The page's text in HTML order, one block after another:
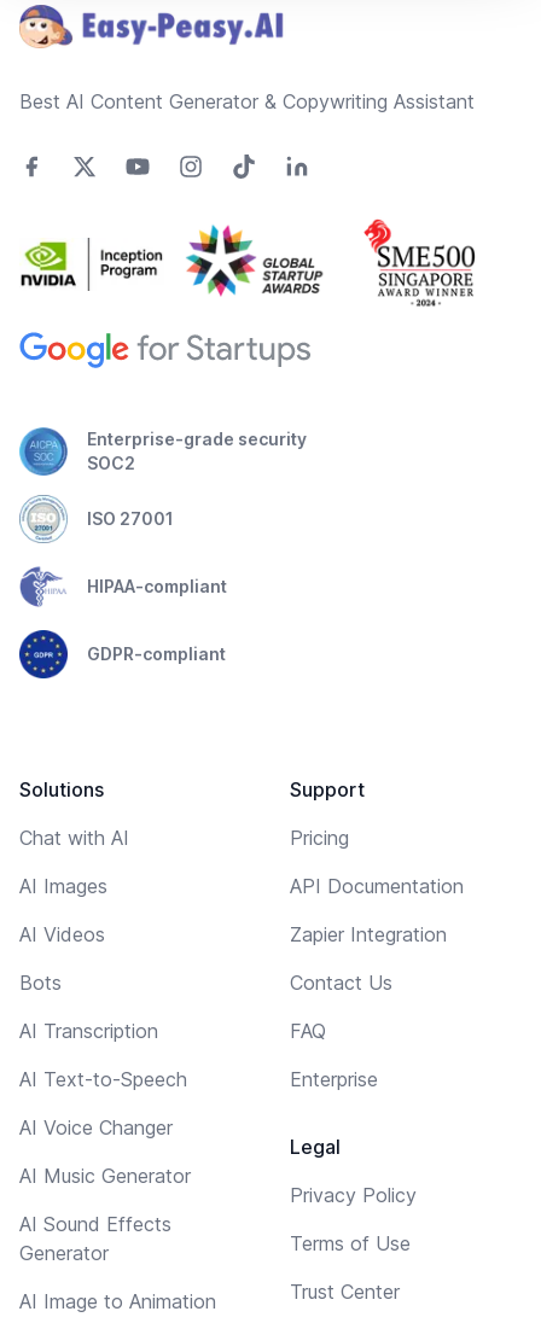
Best AI Content Generator & Copywriting Assistant
Enterprise-grade security
SOC2
ISO 27001
HIPAA-compliant
GDPR-compliant
Solutions
Chat with AI
AI Images
AI Videos
Bots
AI Transcription
AI Text-to-Speech
AI Voice Changer
AI Music Generator
AI Sound Effects
Generator
AI Image to Animation
Support
Pricing
API Documentation
Zapier Integration
Contact Us
FAQ
Enterprise
Legal
Privacy Policy
Terms of Use
Trust Center